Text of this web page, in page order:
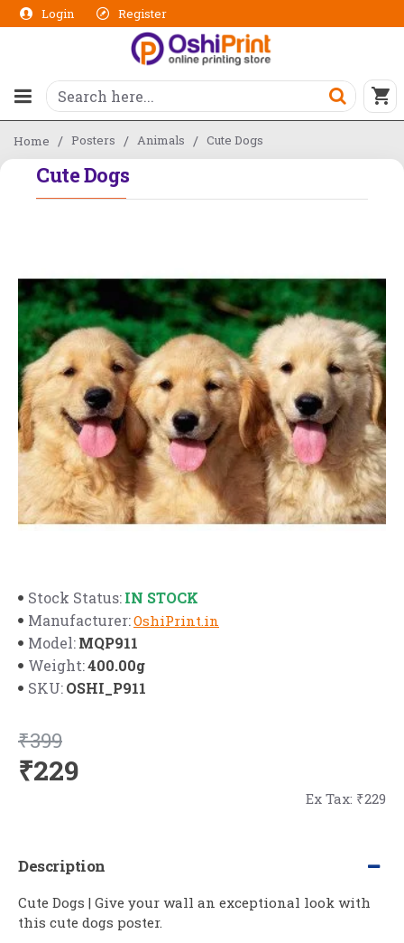
Login Register
Home Posters Animals Cute Dogs
Cute Dogs
Stock Status:IN STOCK
Manufacturer:OshiPrint.in
Model:MQP911
Weight:400.00g
SKU:OSHI_P911
₹229
₹399
Ex Tax: ₹229
Description
Cute Dogs | Give your wall an exceptional look with
this cute dogs poster.